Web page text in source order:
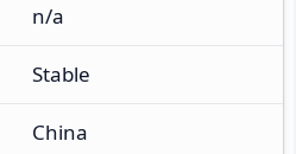
n/a
Stable
China